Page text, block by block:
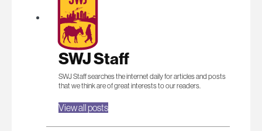
SWJ Staff
SWJ Staff searches the internet daily for articles and posts
that we think are of great interests to our readers.
View all posts